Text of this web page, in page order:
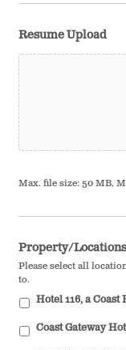
Resume Upload
Max. file size: 50 MB,
Property/Locations
Please select all
to.
Hotel 116, a
Coast Gateway